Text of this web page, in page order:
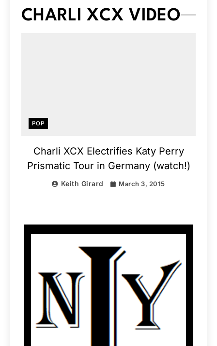
CHARLI XCX VIDEO
POP
Charli XCX Electrifies Katy Perry
Prismatic Tour in Germany (watch!)
Keith Girard March 3, 2015